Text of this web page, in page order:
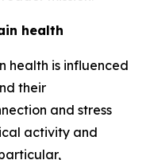
health
health is influenced
their
and stress
activity and